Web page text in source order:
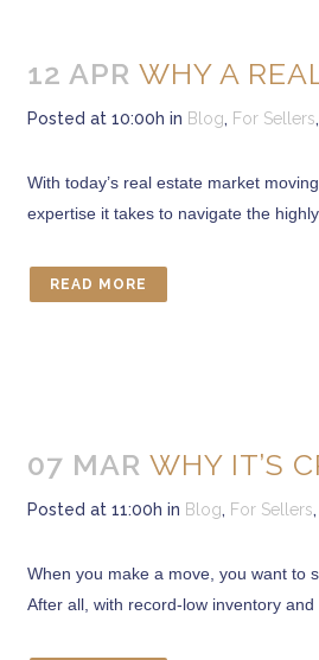
12 APR WHY A
Posted at 10:00h in Blog, For Sellers,
With today’s real estate market
expertise it takes to navigate the
READ MORE
07 MAR WHY IT’S
Posted at 11:00h in Blog, For Sellers,
When you make a move, you want to
After all, with record-low inventory